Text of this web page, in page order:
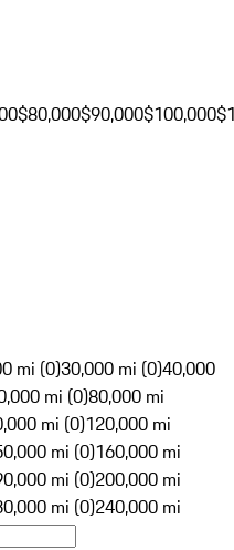
$80,000$90,000$100,000
mi (0)30,000 mi (0)40,000
mi (0)80,000 mi
mi (0)120,000 mi
mi (0)160,000 mi
mi (0)200,000 mi
mi (0)240,000 mi